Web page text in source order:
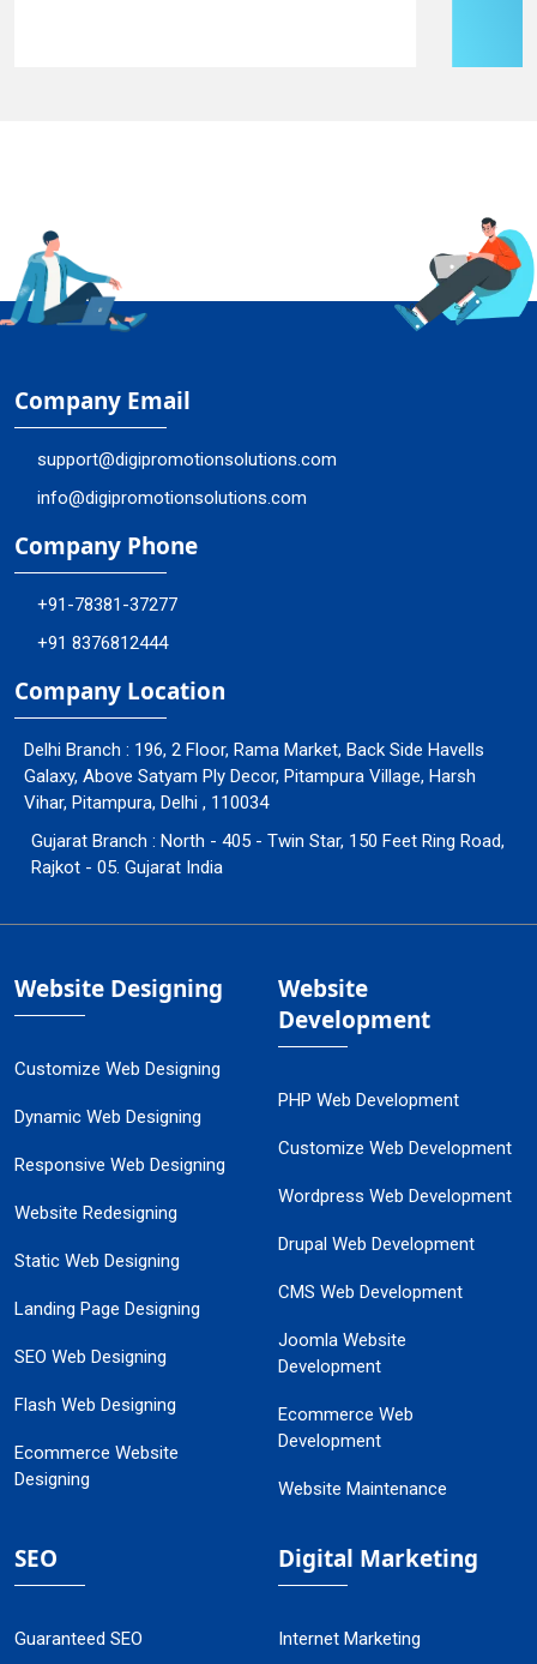
Company Email
support@digipromotionsolutions.com
info@digipromotionsolutions.com
Company Phone
+91-78381-37277
+91 8376812444
Company Location
Delhi Branch : 196, 2 Floor, Rama Market, Back Side Havells
Galaxy, Above Satyam Ply Decor, Pitampura Village, Harsh
Vihar, Pitampura, Delhi , 110034
Gujarat Branch : North - 405 - Twin Star, 150 Feet Ring Road,
Rajkot - 05. Gujarat India
Website Designing
Customize Web Designing
Dynamic Web Designing
Responsive Web Designing
Website Redesigning
Static Web Designing
Landing Page Designing
SEO Web Designing
Flash Web Designing
Ecommerce Website
Designing
Website
Development
PHP Web Development
Customize Web Development
Wordpress Web Development
Drupal Web Development
CMS Web Development
Joomla Website
Development
Ecommerce Web
Development
Website Maintenance
SEO
Guaranteed SEO
Digital Marketing
Internet Marketing